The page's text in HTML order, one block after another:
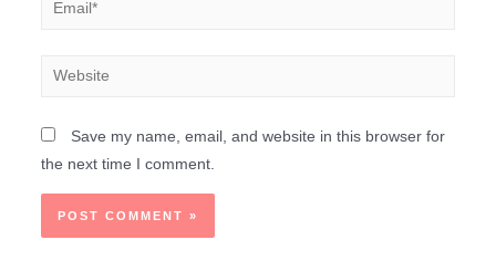
Save my name, email, and website in this browser for
the next time I comment.